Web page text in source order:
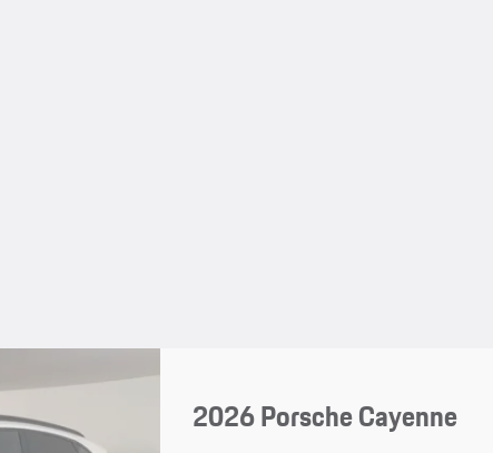
2026 Porsche Cayenne